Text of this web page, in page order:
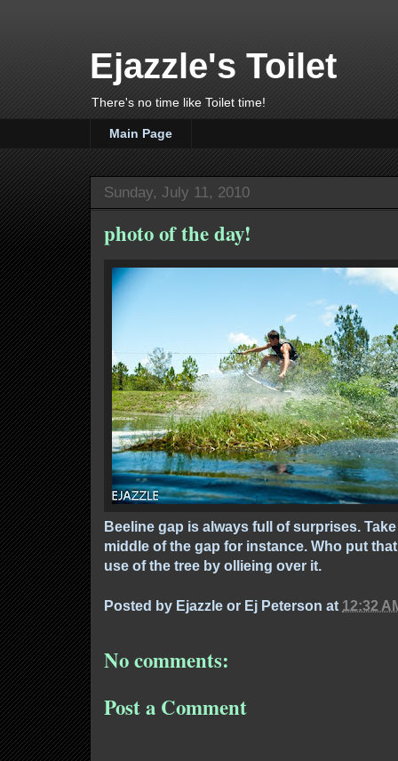
Ejazzle's Toilet
There's no time like Toilet time!
Main Page
Sunday, July 11, 2010
photo of the day!
Beeline gap is always full of surprises.
middle of the gap for instance. Who put
use of the tree by ollieing over it.
Posted by Ejazzle or Ej Peterson at 12:32
No comments:
Post a Comment